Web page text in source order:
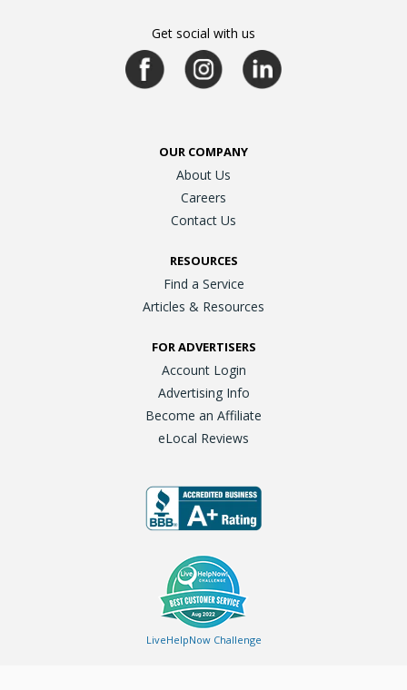
Get social with us
OUR COMPANY
About Us
Careers
Contact Us
RESOURCES
Find a Service
Articles & Resources
FOR ADVERTISERS
Account Login
Advertising Info
Become an Affiliate
eLocal Reviews
LiveHelpNow Challenge